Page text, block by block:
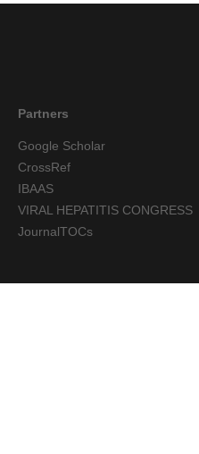
Partners
Google Scholar
CrossRef
IBAAS
VIRAL HEPATITIS CONGRESS
JournalTOCs